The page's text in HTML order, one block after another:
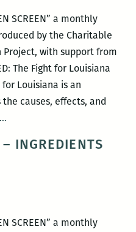
SCREEN” a monthly
by the Charitable
Project, with support from
The Fight for Louisiana
Louisiana is an
causes, effects, and
…
Screen
INGREDIENTS
SCREEN” a monthly